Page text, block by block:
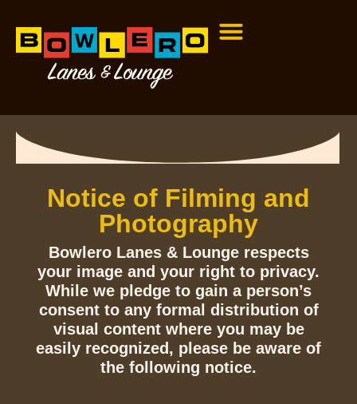
Notice of Filming and
Photography
Bowlero Lanes & Lounge respects
your image and your right to privacy.
While we pledge to gain a person’s
consent to any formal distribution of
visual content where you may be
easily recognized, please be aware of
the following notice.